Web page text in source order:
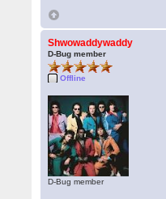
Shwowaddywaddy
D-Bug member
Offline
D-Bug member